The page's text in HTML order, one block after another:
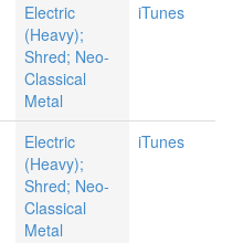
Electric
(Heavy);
Shred; Neo-
Classical
Metal
iTunes
Electric
(Heavy);
Shred; Neo-
Classical
Metal
iTunes